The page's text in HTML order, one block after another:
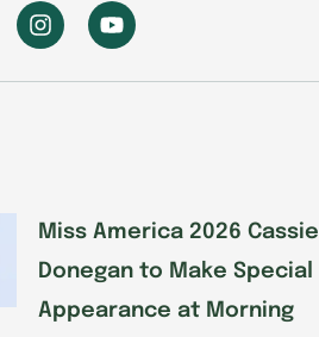
I
n
t
Y
o
t
Miss America 2026 Cassie
Donegan to Make Special
Appearance at Morning